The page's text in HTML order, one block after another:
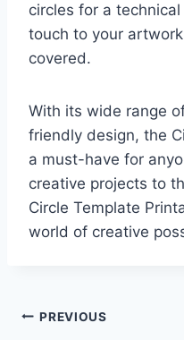
circles for a
touch to your
covered.
With its wide range
friendly design, the
a must-have for
creative projects to
Circle Template
world of creative
Post
PREVIOUS